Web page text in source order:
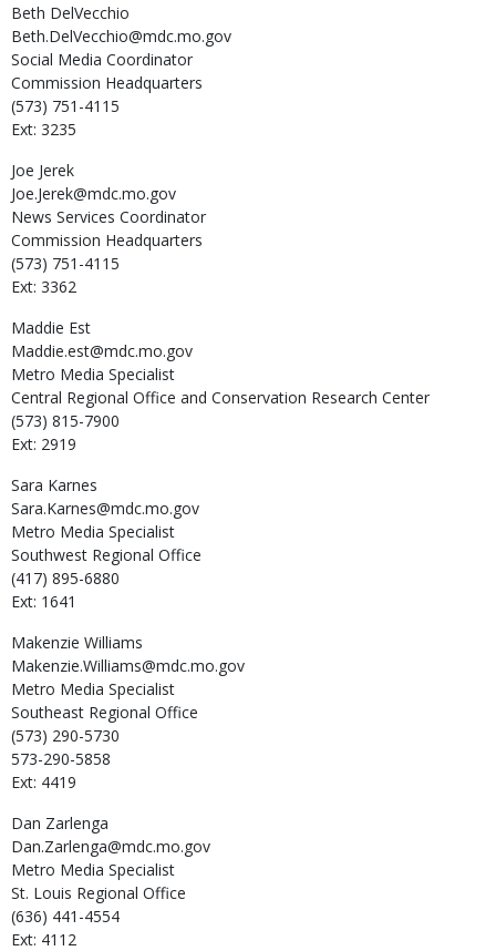
Beth DelVecchio
Beth.DelVecchio@mdc.mo.gov
Social Media Coordinator
Commission Headquarters
(573) 751-4115
Ext: 3235
Joe Jerek
Joe.Jerek@mdc.mo.gov
News Services Coordinator
Commission Headquarters
(573) 751-4115
Ext: 3362
Maddie Est
Maddie.est@mdc.mo.gov
Metro Media Specialist
Central Regional Office and Conservation Research Center
(573) 815-7900
Ext: 2919
Sara Karnes
Sara.Karnes@mdc.mo.gov
Metro Media Specialist
Southwest Regional Office
(417) 895-6880
Ext: 1641
Makenzie Williams
Makenzie.Williams@mdc.mo.gov
Metro Media Specialist
Southeast Regional Office
(573) 290-5730
573-290-5858
Ext: 4419
Dan Zarlenga
Dan.Zarlenga@mdc.mo.gov
Metro Media Specialist
St. Louis Regional Office
(636) 441-4554
Ext: 4112